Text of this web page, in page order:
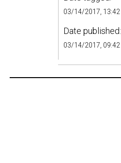
03/14/2017, 13:42
Date published:
03/14/2017, 09:42